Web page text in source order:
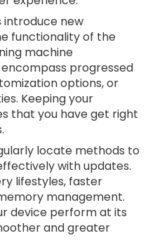
introduce new
functionality of the
machine
progressed
options, or
Keeping your
that you have get right
locate methods to
with updates.
lifestyles, faster
management.
device perform at its
and greater